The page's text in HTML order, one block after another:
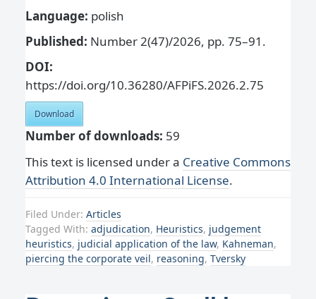
Language: polish
Published: Number 2(47)/2026, pp. 75–91.
DOI:
https://doi.org/10.36280/AFPiFS.2026.2.75
Download
Number of downloads: 59
This text is licensed under a Creative Commons
Attribution 4.0 International License.
Filed Under: Articles
Tagged With: adjudication, Heuristics, judgement
heuristics, judicial application of the law, Kahneman,
piercing the corporate veil, reasoning, Tversky